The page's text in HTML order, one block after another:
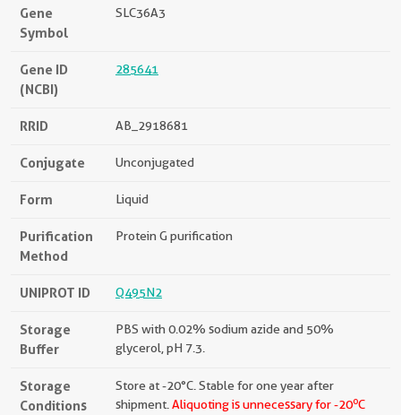
Gene
Symbol
SLC36A3
Gene ID
(NCBI)
285641
RRID AB_2918681
Conjugate Unconjugated
Form Liquid
Purification
Method
Protein G purification
UNIPROT ID Q495N2
Storage
Buffer
PBS with 0.02% sodium azide and 50%
glycerol, pH 7.3.
Storage
Conditions
Store at -20°C. Stable for one year after
shipment. Aliquoting is unnecessary for -20oC